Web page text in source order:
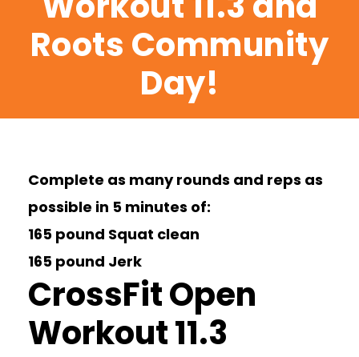
Roots Community
Day!
Complete as many rounds and reps as
possible in 5 minutes of:
165 pound Squat clean
165 pound Jerk
CrossFit Open
Workout 11.3